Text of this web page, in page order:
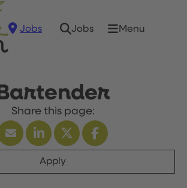
Jobs Jobs Menu
Bartender
Apply